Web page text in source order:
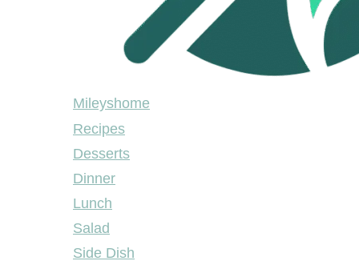
Mileyshome
Recipes
Desserts
Dinner
Lunch
Salad
Side Dish